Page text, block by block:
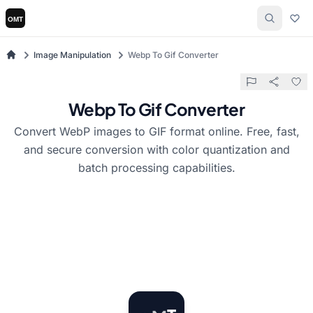
Image Manipulation Webp To Gif Converter
Webp To Gif Converter
Convert WebP images to GIF format online. Free, fast,
and secure conversion with color quantization and
batch processing capabilities.